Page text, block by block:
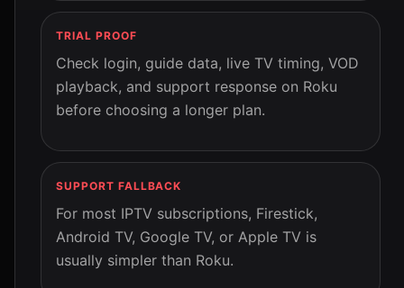
TRIAL PROOF
Check login, guide data, live TV timing, VOD
playback, and support response on Roku
before choosing a longer plan.
SUPPORT FALLBACK
For most IPTV subscriptions, Firestick,
Android TV, Google TV, or Apple TV is
usually simpler than Roku.